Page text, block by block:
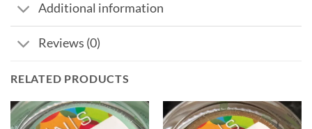
Additional information
Reviews (0)
RELATED PRODUCTS